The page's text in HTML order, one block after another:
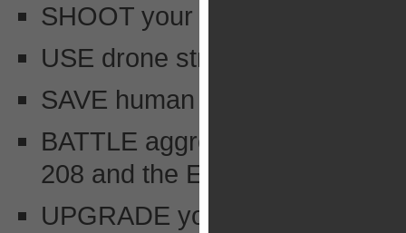
SHOOT your way through
USE drone strikes to take out
SAVE human hostages and
BATTLE aggressive robot
208 and the ED-209
UPGRADE your weapons and